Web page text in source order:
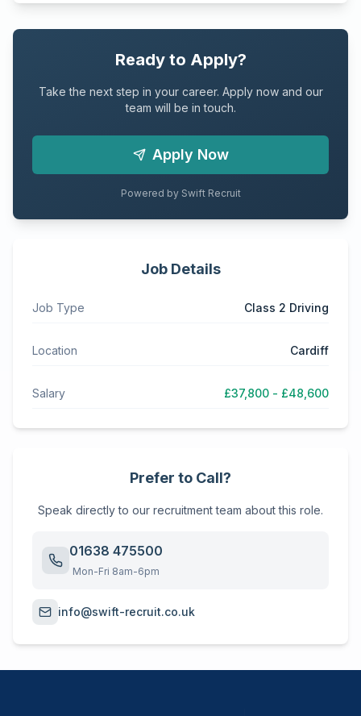
Ready to Apply?
Take the next step in your career. Apply now and our
team will be in touch.
Apply Now
Powered by Swift Recruit
Job Details
Job Type Class 2 Driving
Location Cardiff
Salary £37,800 - £48,600
Prefer to Call?
Speak directly to our recruitment team about this role.
01638 475500
Mon-Fri 8am-6pm
info@swift-recruit.co.uk